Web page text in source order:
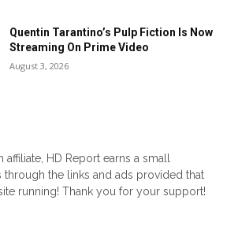
Quentin Tarantino’s Pulp Fiction Is Now
Streaming On Prime Video
August 3, 2026
affiliate, HD Report earns a small
through the links and ads provided that
running! Thank you for your support!